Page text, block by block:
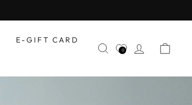
E-GIFT CARD
SEARCH
0 LOG IN